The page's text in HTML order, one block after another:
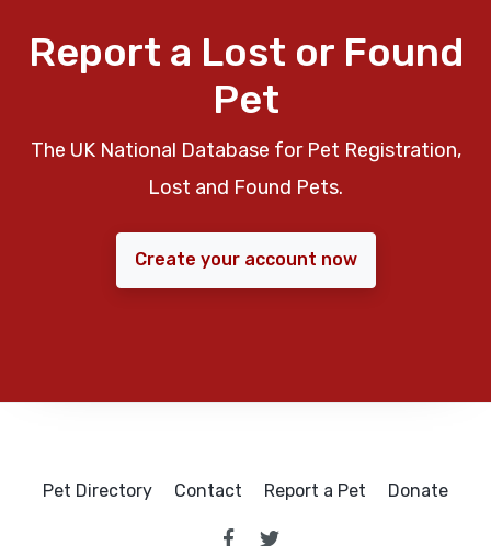
Report a Lost or Found
Pet
The UK National Database for Pet Registration,
Lost and Found Pets.
Create your account now
Pet Directory Contact Report a Pet Donate